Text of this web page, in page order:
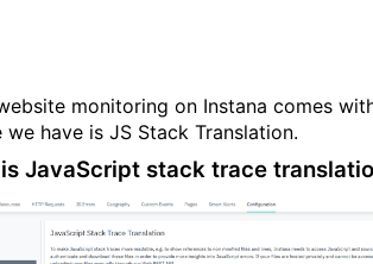
monitoring on Instana comes
we have is JS Stack Translation.
JavaScript stack trace